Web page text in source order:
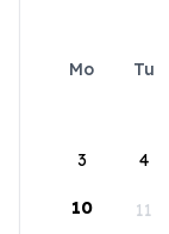
Mo Tu
3 4
10 11